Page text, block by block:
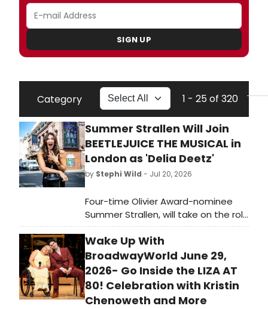
SIGN UP
Category 1 - 25 of 320
Summer Strallen Will Join
BEETLEJUICE THE MUSICAL in
London as 'Delia Deetz'
by Stephi Wild - Jul 20, 2026
Four-time Olivier Award-nominee
Summer Strallen, will take on the role
of Delia Deetz in the London
production of Beetlejuice The
Musical for a strictly limited season.
Learn more here!
Wake Up With
BroadwayWorld June 29,
2026- Go Inside the LIZA AT
80! Celebration with Kristin
Chenoweth and More